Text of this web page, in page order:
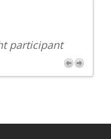
participant